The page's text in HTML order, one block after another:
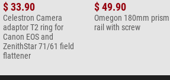
$ 33.90
Celestron Camera
adaptor T2 ring for
Canon EOS and
ZenithStar 71/61 field
flattener
$ 49.90
Omegon 180mm prism
rail with screw